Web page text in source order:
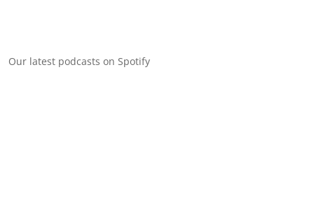
Our latest podcasts on Spotify